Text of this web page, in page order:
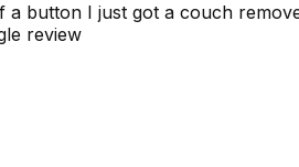
a button I just got a couch
review